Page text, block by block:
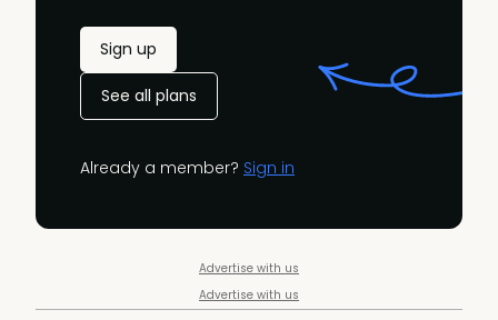
Sign up
See all plans
Already a member? Sign in
Advertise with us
Advertise with us